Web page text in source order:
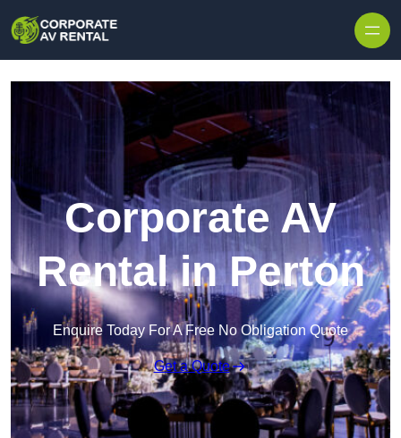
Corporate AV
Rental in Perton
Enquire Today For A Free No Obligation Quote
Get a Quote